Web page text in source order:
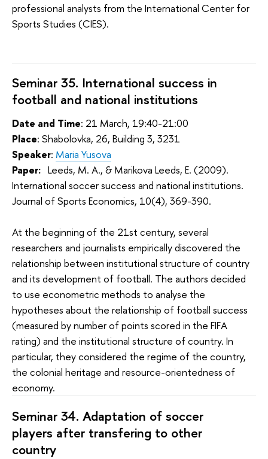
professional analysts from the International Center for
Sports Studies (CIES).
Seminar 35. International success in
football and national institutions
Date and Time: 21 March, 19:40-21:00
Place: Shabolovka, 26, Building 3, 3231
Speaker: Maria Yusova
Paper: Leeds, M. A., & Marikova Leeds, E. (2009).
International soccer success and national institutions.
Journal of Sports Economics, 10(4), 369-390.
At the beginning of the 21st century, several
researchers and journalists empirically discovered the
relationship between institutional structure of country
and its development of football. The authors decided
to use econometric methods to analyse the
hypotheses about the relationship of football success
(measured by number of points scored in the FIFA
rating) and the institutional structure of country. In
particular, they considered the regime of the country,
the colonial heritage and resource-orientedness of
economy.
Seminar 34. Adaptation of soccer
players after transfering to other
country